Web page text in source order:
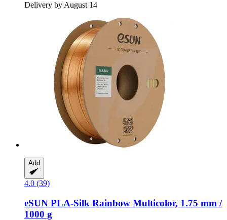
Delivery by August 14
Add
4.0 (39)
eSUN PLA-​Silk Rainbow Multicolor, 1.75 mm /
1000 g